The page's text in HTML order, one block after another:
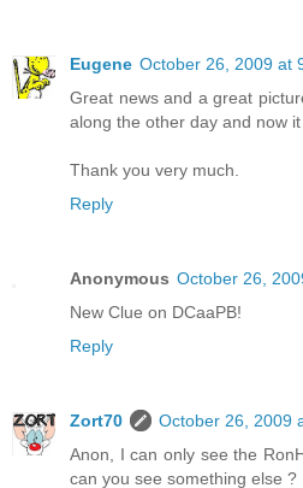
Eugene October 26, 2009 at
Great news and a great
along the other day and now
Thank you very much.
Reply
Anonymous October 26,
New Clue on DCaaPB!
Reply
Zort70
October 26, 2009
Anon, I can only see the
can you see something else ?